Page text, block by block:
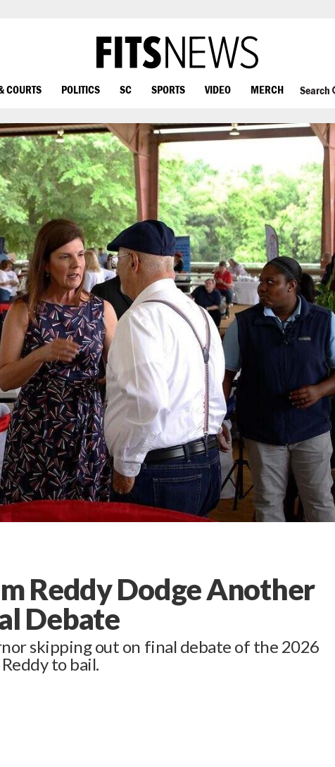
COURTS POLITICS SC SPORTS VIDEO MERCH Search
Reddy Dodge Another
Debate
skipping out on final debate of the 2026
to bail.